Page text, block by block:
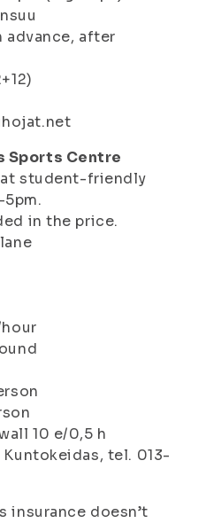
advance, after
Sports Centre
student-friendly
in the price.
10 e/0,5 h
tel. 013-
insurance doesn’t